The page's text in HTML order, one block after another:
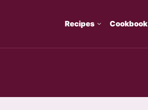
Recipes Cookbook